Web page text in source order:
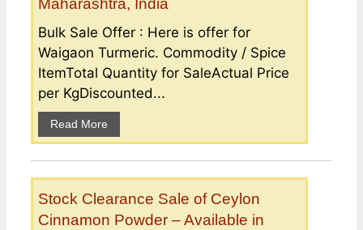
Maharashtra, India
Bulk Sale Offer : Here is offer for
Waigaon Turmeric. Commodity / Spice
ItemTotal Quantity for SaleActual Price
per KgDiscounted...
Read More
Stock Clearance Sale of Ceylon
Cinnamon Powder – Available in